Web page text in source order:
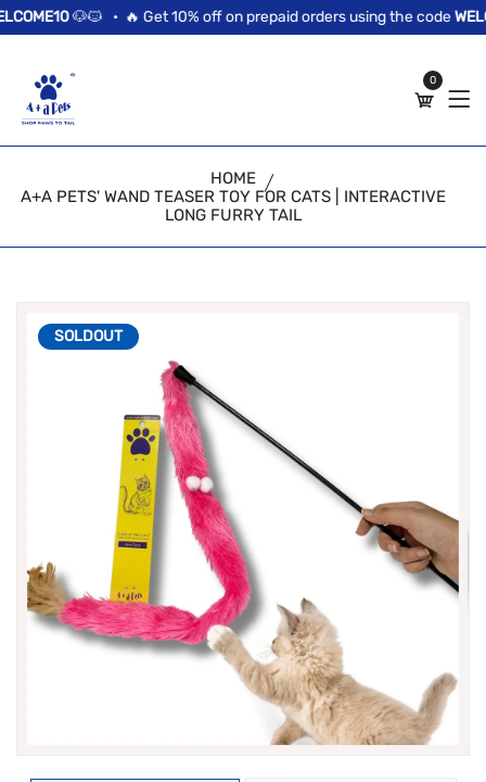
//news flash bar
🐶🐱 • 🔥 Get 10% off on prepaid orders using the code
0
HOME
A+A PETS' WAND TEASER TOY FOR CATS | INTERACTIVE
LONG FURRY TAIL
SOLDOUT